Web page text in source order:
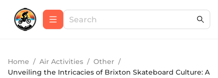
Home / Air Activities / Other /
Unveiling the Intricacies of Brixton Skateboard Culture: A